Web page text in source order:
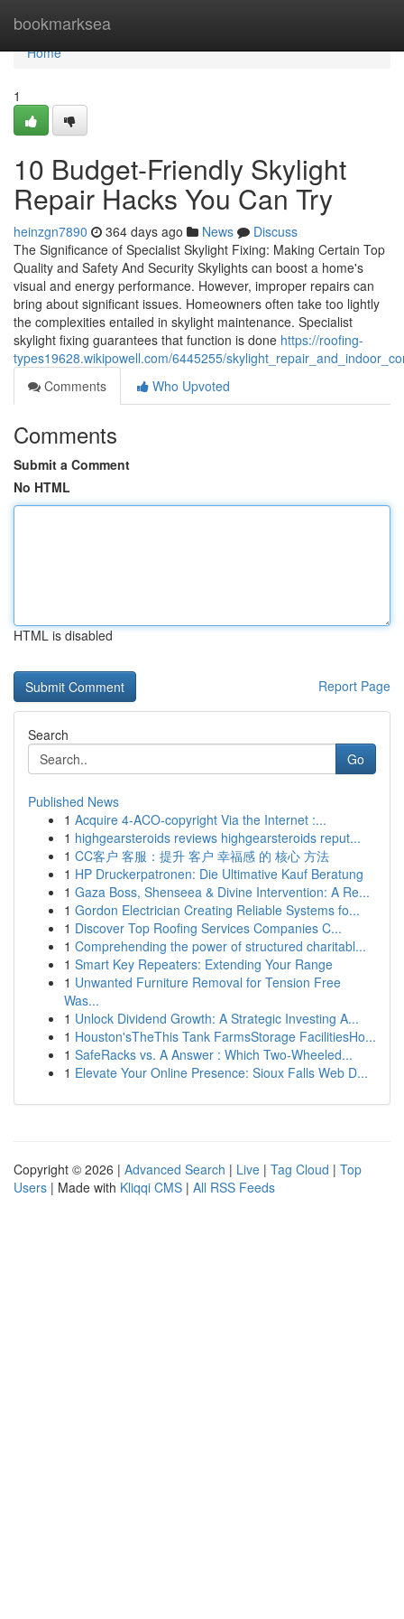
bookmarksea
Home
Home
1
10 Budget-Friendly Skylight
Repair Hacks You Can Try
heinzgn7890 364 days ago News
Discuss
The Significance of Specialist Skylight Fixing: Making Certain Top
Quality and Safety And Security Skylights can boost a home's
visual and energy performance. However, improper repairs can
bring about significant issues. Homeowners often take too lightly
the complexities entailed in skylight maintenance. Specialist
skylight fixing guarantees that function is done https://roofing-
types19628.wikipowell.com/6445255/
Comments
Who Upvoted
Comments
Submit a Comment
No HTML
HTML is disabled
Report Page
Search
Go
Published News
1 Acquire 4-ACO-copyright Via the Internet :...
1 highgearsteroids reviews highgearsteroids reput...
1 CC客户 客服：提升 客户 幸福感 的 核心 方法
1 HP Druckerpatronen: Die Ultimative Kauf Beratung
1 Gaza Boss, Shenseea & Divine Intervention: A Re...
1 Gordon Electrician Creating Reliable Systems fo...
1 Discover Top Roofing Services Companies C...
1 Comprehending the power of structured charitabl...
1 Smart Key Repeaters: Extending Your Range
1 Unwanted Furniture Removal for Tension Free
Was...
1 Unlock Dividend Growth: A Strategic Investing A...
1 Houston'sTheThis Tank FarmsStorage FacilitiesHo...
1 SafeRacks vs. A Answer : Which Two-Wheeled...
1 Elevate Your Online Presence: Sioux Falls Web D...
Copyright © 2026 | Advanced Search | Live | Tag Cloud | Top
Users | Made with Kliqqi CMS | All RSS Feeds